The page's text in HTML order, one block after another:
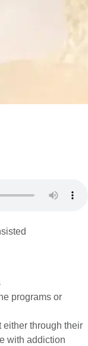
programs or
either through their
with addiction